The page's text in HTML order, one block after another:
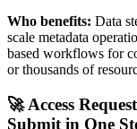
Who benefits: Data
scale metadata
based workflows for
or thousands of
🚀 Access
Submit in One